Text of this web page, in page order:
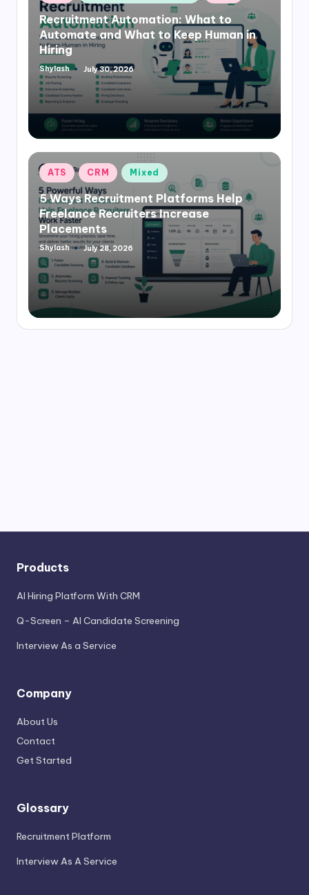
in
Recruitment Automation: What to
Automate and What to Keep Human in
Hiring
Posted
by
Shylash July 30, 2026
Posted
in
ATS CRM Mixed
5 Ways Recruitment Platforms Help
Freelance Recruiters Increase
Placements
Posted
by
Shylash July 28, 2026
Products
AI Hiring Platform With CRM
Q-Screen – AI Candidate Screening
Interview As a Service
Company
About Us
Contact
Get Started
Glossary
Recruitment Platform
Interview As A Service